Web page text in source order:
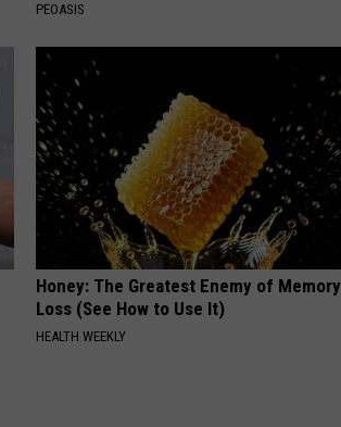
PEOASIS
Honey: The Greatest Enemy of Memory
Loss (See How to Use It)
HEALTH WEEKLY